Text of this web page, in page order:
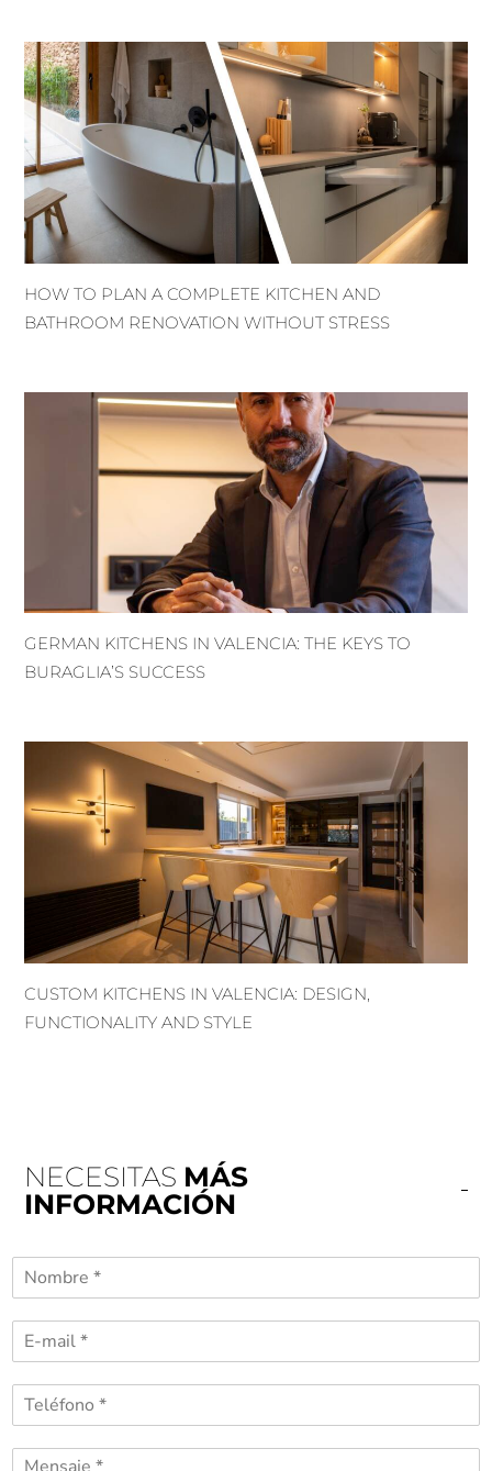
HOW TO PLAN A COMPLETE KITCHEN AND
BATHROOM RENOVATION WITHOUT STRESS
GERMAN KITCHENS IN VALENCIA: THE KEYS TO
BURAGLIA’S SUCCESS
CUSTOM KITCHENS IN VALENCIA: DESIGN,
FUNCTIONALITY AND STYLE
NECESITAS MÁS
INFORMACIÓN
M